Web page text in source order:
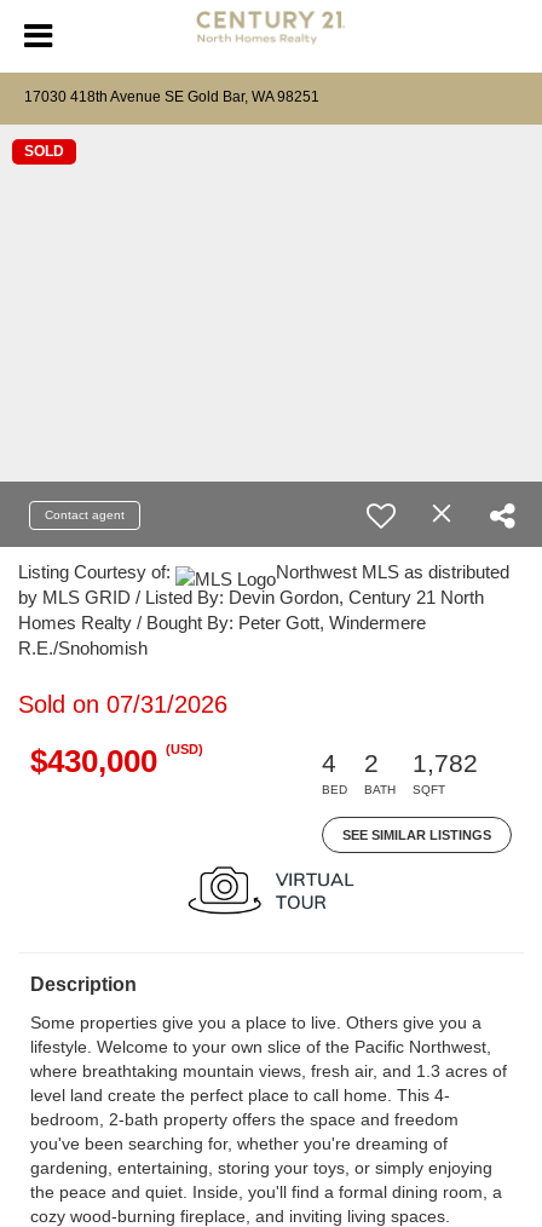
17030 418th Avenue SE Gold Bar, WA 98251
SOLD
Contact agent
Listing Courtesy of:
Northwest MLS as distributed
by MLS GRID / Listed By: Devin Gordon, Century 21 North
Homes Realty / Bought By: Peter Gott, Windermere
R.E./Snohomish
Sold on 07/31/2026
$430,000 (USD)
4
BED
2
BATH
1,782
SQFT
SEE SIMILAR LISTINGS
Description
Some properties give you a place to live. Others give you a
lifestyle. Welcome to your own slice of the Pacific Northwest,
where breathtaking mountain views, fresh air, and 1.3 acres of
level land create the perfect place to call home. This 4-
bedroom, 2-bath property offers the space and freedom
you've been searching for, whether you're dreaming of
gardening, entertaining, storing your toys, or simply enjoying
the peace and quiet. Inside, you'll find a formal dining room, a
cozy wood-burning fireplace, and inviting living spaces.